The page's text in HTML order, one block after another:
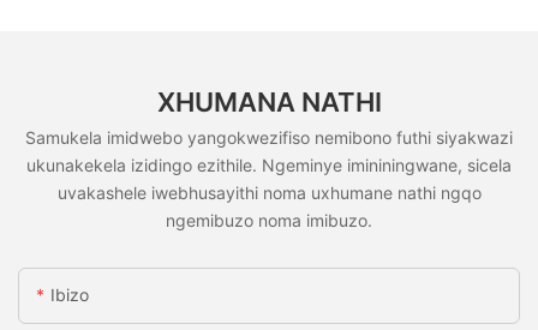
XHUMANA NATHI
Samukela imidwebo yangokwezifiso nemibono futhi siyakwazi
ukunakekela izidingo ezithile. Ngeminye imininingwane, sicela
uvakashele iwebhusayithi noma uxhumane nathi ngqo
ngemibuzo noma imibuzo.
Ibizo